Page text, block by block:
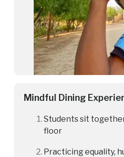
Mindful Dining
Students sit
floor
Practicing equality,